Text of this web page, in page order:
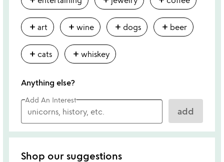
add art add wine add dogs add beer
add cats add whiskey
Anything else?
Add An Interest
add
Shop our suggestions